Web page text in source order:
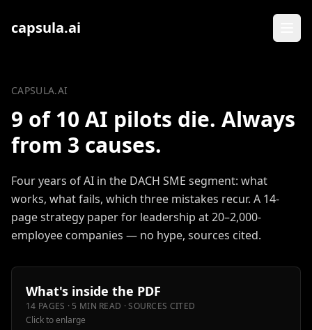
capsula.ai
CAPSULA.AI
9 of 10 AI pilots die. Always
from 3 causes.
Four years of AI in the DACH SME segment: what
works, what fails, which three mistakes recur. A 14-
page strategy paper for leadership at 20–2,000-
employee companies — no hype, sources cited.
What's inside the PDF
14 PAGES · 5 MIN READ · SOURCES CITED
Click to enlarge